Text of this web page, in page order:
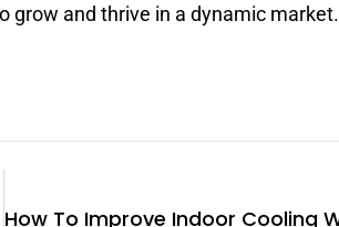
grow and thrive in a dynamic market.